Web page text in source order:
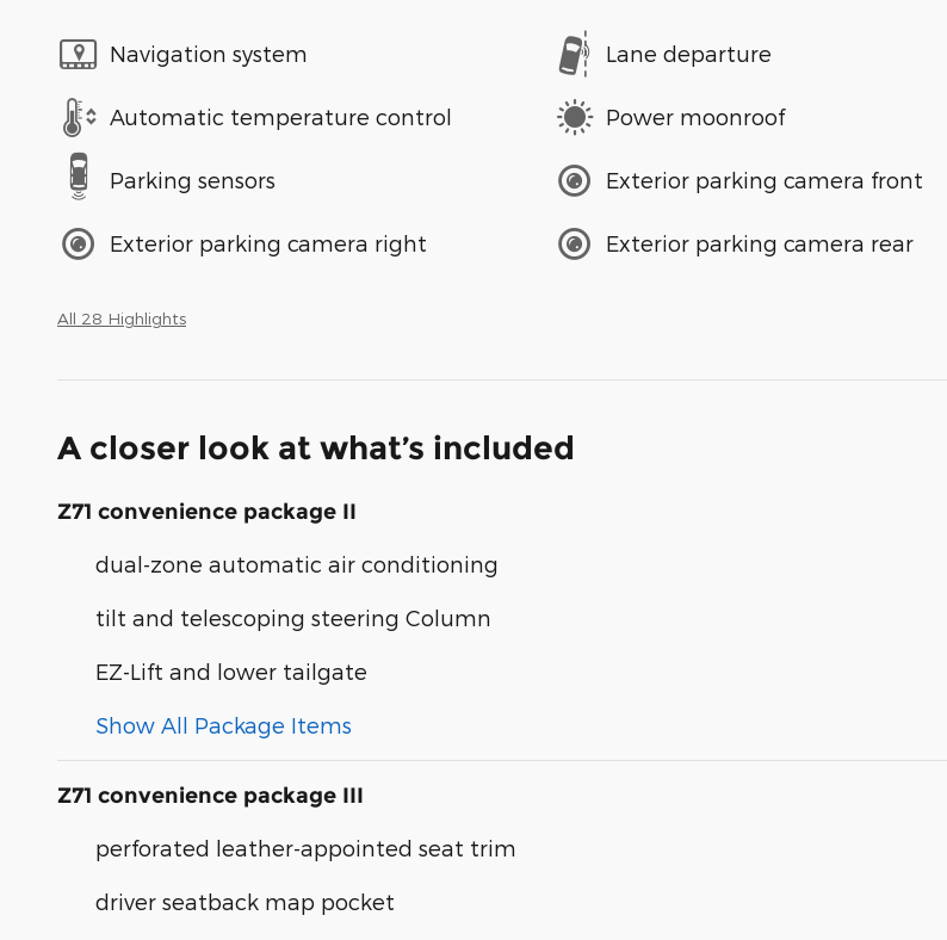
Navigation system Lane departure
Automatic temperature control Power moonroof
Parking sensors Exterior parking camera front
Exterior parking camera right Exterior parking camera rear
All 28 Highlights
A closer look at what’s included
Z71 convenience package II
dual-zone automatic air conditioning
tilt and telescoping steering Column
EZ-Lift and lower tailgate
Show All Package Items
Z71 convenience package III
perforated leather-appointed seat trim
driver seatback map pocket